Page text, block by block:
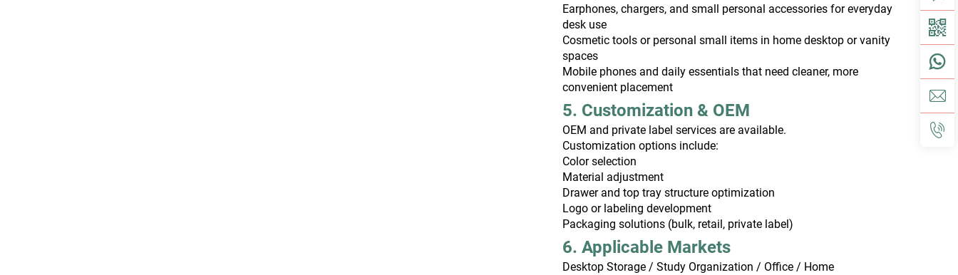
Earphones, chargers, and small personal accessories for everyday
desk use
Cosmetic tools or personal small items in home desktop or vanity
spaces
Mobile phones and daily essentials that need cleaner, more
convenient placement
5. Customization & OEM
OEM and private label services are available.
Customization options include:
Color selection
Material adjustment
Drawer and top tray structure optimization
Logo or labeling development
Packaging solutions (bulk, retail, private label)
6. Applicable Markets
Desktop Storage / Study Organization / Office / Home